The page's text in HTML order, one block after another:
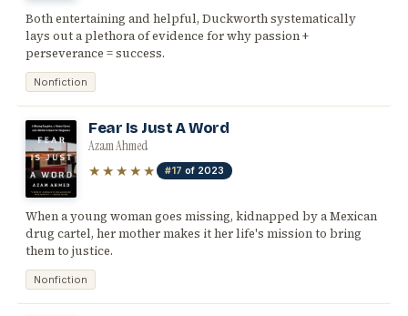
Both entertaining and helpful, Duckworth systematically
lays out a plethora of evidence for why passion +
perseverance = success.
Nonfiction
Fear Is Just A Word
Azam Ahmed
★★★★★ #17 of 2023
When a young woman goes missing, kidnapped by a Mexican
drug cartel, her mother makes it her life's mission to bring
them to justice.
Nonfiction